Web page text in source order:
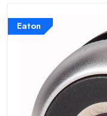
Eaton